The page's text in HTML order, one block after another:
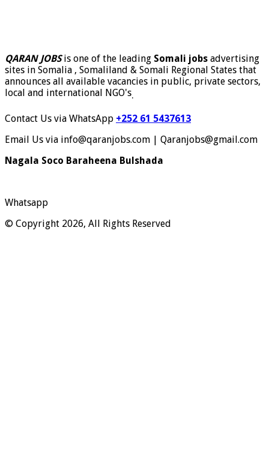
QARAN JOBSis one of the leading Somali jobs advertising
sites in Somalia , Somaliland & Somali Regional States that
announces all available vacancies in public, private sectors,
local and international NGO's.
Contact Us via WhatsApp +252 61 5437613
Email Us via info@qaranjobs.com | Qaranjobs@gmail.com
Nagala Soco Baraheena Bulshada
Whatsapp
© Copyright 2026, All Rights Reserved